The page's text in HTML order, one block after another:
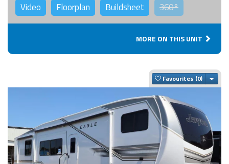
Video Floorplan Buildsheet 360°
MORE ON THIS UNIT
Favourites